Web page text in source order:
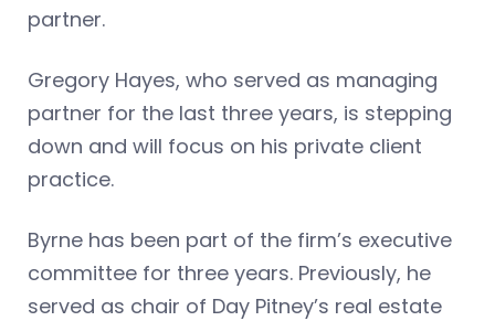
partner.
Gregory Hayes, who served as managing
partner for the last three years, is stepping
down and will focus on his private client
practice.
Byrne has been part of the firm’s executive
committee for three years. Previously, he
served as chair of Day Pitney’s real estate